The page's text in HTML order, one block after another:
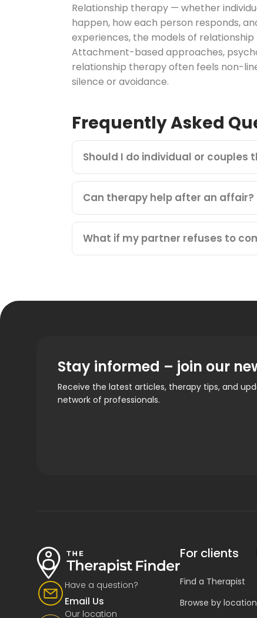
Relationship therapy — whether
happen, how each person responds,
experiences, the models of
Attachment-based approaches,
relationship therapy often feels non-
silence or avoidance.
Frequently Asked
Should I do individual or couples
Can therapy help after an affair?
What if my partner refuses to
Stay informed – join our
Receive the latest articles, therapy tips, and
network of professionals.
Have a question?
Email Us
Our location
For clients
Find a Therapist
Browse by location